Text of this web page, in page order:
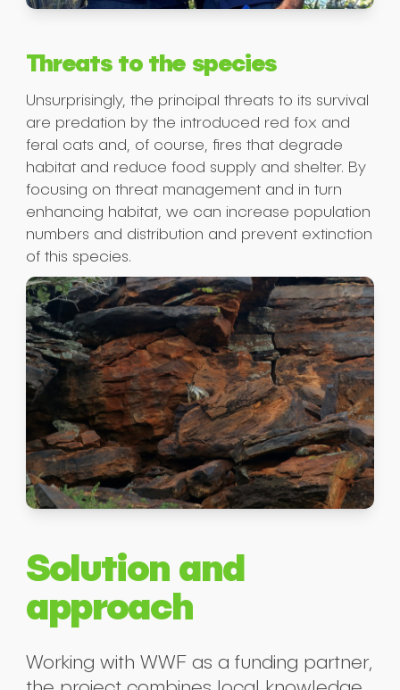
Threats to the species
Unsurprisingly, the principal threats to its survival
are predation by the introduced red fox and
feral cats and, of course, fires that degrade
habitat and reduce food supply and shelter. By
focusing on threat management and in turn
enhancing habitat, we can increase population
numbers and distribution and prevent extinction
of this species.
Solution and
approach
Working with WWF as a funding partner,